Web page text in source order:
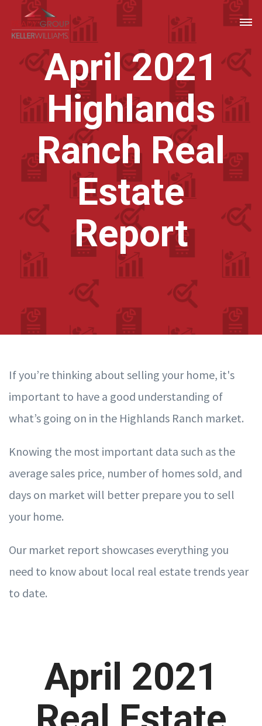
April 2021
Highlands
Ranch Real
Estate
Report
If you’re thinking about selling your home, it's
important to have a good understanding of
what’s going on in the Highlands Ranch market.
Knowing the most important data such as the
average sales price, number of homes sold, and
days on market will better prepare you to sell
your home.
Our market report showcases everything you
need to know about local real estate trends year
to date.
April 2021